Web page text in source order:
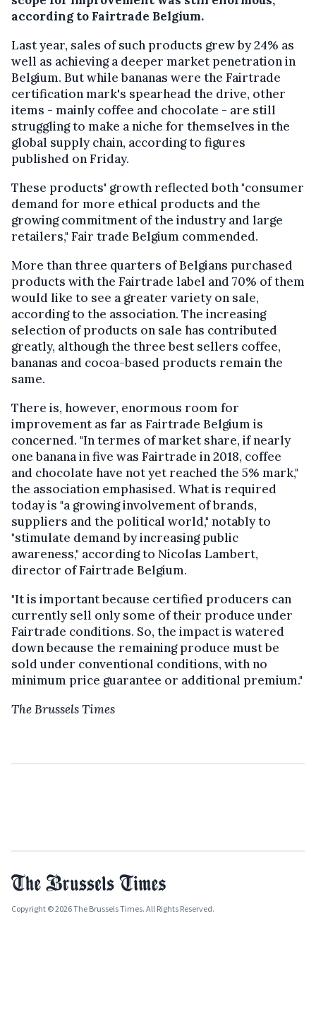
according to Fairtrade Belgium.
Last year, sales of such products grew by 24% as
well as achieving a deeper market penetration in
Belgium. But while bananas were the Fairtrade
certification mark's spearhead the drive, other
items - mainly coffee and chocolate - are still
struggling to make a niche for themselves in the
global supply chain, according to figures
published on Friday.
These products' growth reflected both "consumer
demand for more ethical products and the
growing commitment of the industry and large
retailers," Fair trade Belgium commended.
More than three quarters of Belgians purchased
products with the Fairtrade label and 70% of them
would like to see a greater variety on sale,
according to the association. The increasing
selection of products on sale has contributed
greatly, although the three best sellers coffee,
bananas and cocoa-based products remain the
same.
There is, however, enormous room for
improvement as far as Fairtrade Belgium is
concerned. "In termes of market share, if nearly
one banana in five was Fairtrade in 2018, coffee
and chocolate have not yet reached the 5% mark,"
the association emphasised. What is required
today is "a growing involvement of brands,
suppliers and the political world," notably to
"stimulate demand by increasing public
awareness," according to Nicolas Lambert,
director of Fairtrade Belgium.
"It is important because certified producers can
currently sell only some of their produce under
Fairtrade conditions. So, the impact is watered
down because the remaining produce must be
sold under conventional conditions, with no
minimum price guarantee or additional premium."
The Brussels Times
Copyright © 2026 The Brussels Times. All Rights Reserved.